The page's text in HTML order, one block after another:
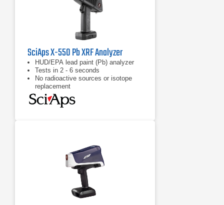
SciAps X-550 Pb XRF Analyzer
HUD/EPA lead paint (Pb) analyzer
Tests in 2 - 6 seconds
No radioactive sources or isotope
replacement